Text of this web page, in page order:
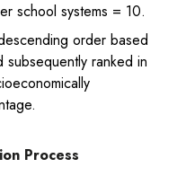
school systems = 10.
order based
ranked in
Process